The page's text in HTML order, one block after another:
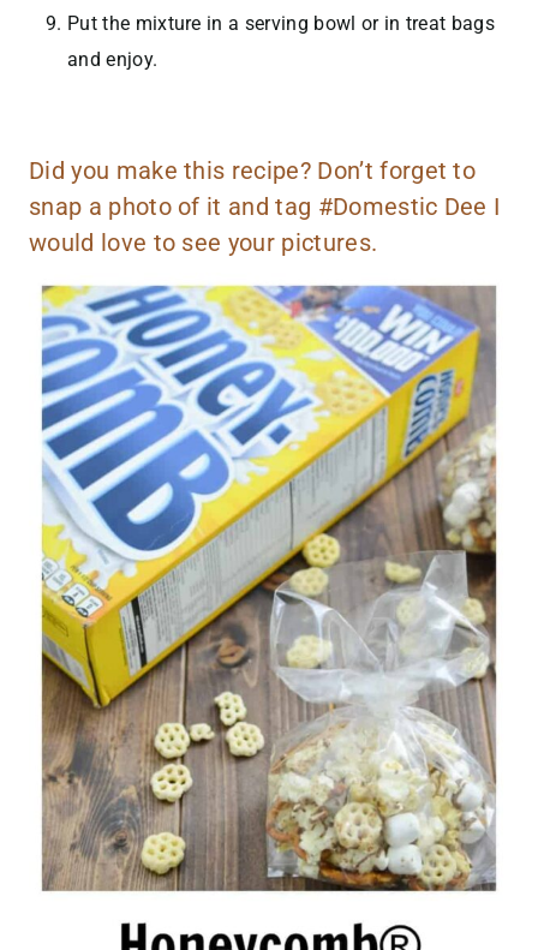
Put the mixture in a serving bowl or in treat bags
and enjoy.
Did you make this recipe? Don’t forget to
snap a photo of it and tag #Domestic Dee I
would love to see your pictures.